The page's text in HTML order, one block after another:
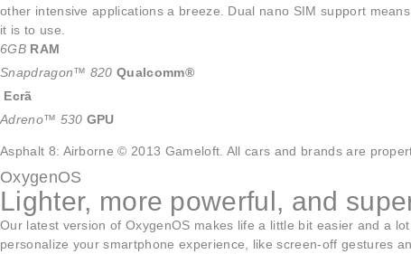
other intensive applications a breeze. Dual nano SIM support
it is to use.
6GB RAM
Snapdragon™ 820 Qualcomm®
Ecrã
Adreno™ 530 GPU
Asphalt 8: Airborne © 2013 Gameloft. All cars and brands are
OxygenOS
Lighter, more powerful, and
Our latest version of OxygenOS makes life a little bit easier and a
personalize your smartphone experience, like screen-off gestures